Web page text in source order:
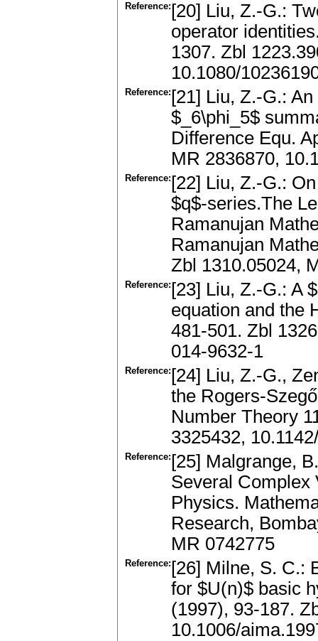
Reference: [20] Liu, Z.-G.:
operator
1307. Zbl
10.1080/
Reference: [21] Liu, Z.-G.:
$_6\phi_5$
Difference Equ.
MR 2836870,
Reference: [22] Liu, Z.-G.:
$q$-series.The
Ramanujan
Ramanujan
Zbl 1310.05024,
Reference: [23] Liu, Z.-G.: A
equation and the
481-501. Zbl
014-9632-1
Reference: [24] Liu, Z.-G.,
the Rogers-
Number Theory
3325432,
Reference: [25] Malgrange,
Several Complex
Physics.
Research,
MR 0742775
Reference: [26] Milne, S. C.:
for $U(n)$ basic
(1997), 93-187.
10.1006/